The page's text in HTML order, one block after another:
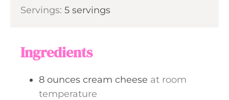
t
n
Servings: 5 servings
Ingredients
8 ounces cream cheese at room
temperature